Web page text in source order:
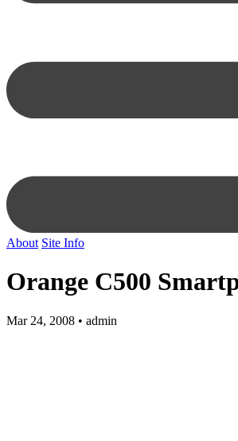
About Site Info
Orange C500
Mar 24, 2008 • admin